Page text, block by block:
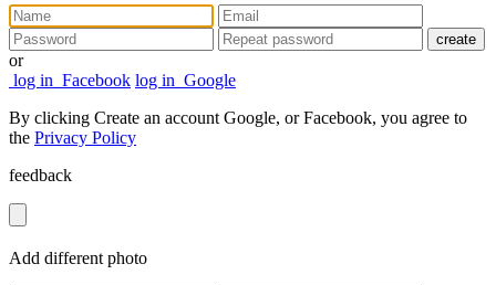
create
or
log in Facebook log in Google
By clicking Create an account Google, or Facebook, you agree to
the Privacy Policy
feedback
Add different photo